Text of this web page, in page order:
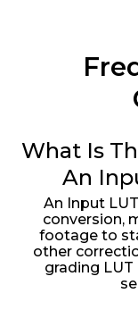
What Is
An
An Input
conversion,
footage to
other
grading